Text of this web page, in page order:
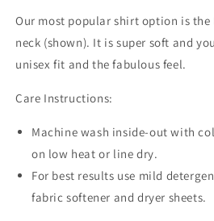
Our most popular shirt option is the
neck (shown). It is super soft and
unisex fit and the fabulous feel.
Care Instructions:
Machine wash inside-out with
on low heat or line dry.
For best results use mild
fabric softener and dryer sheets.